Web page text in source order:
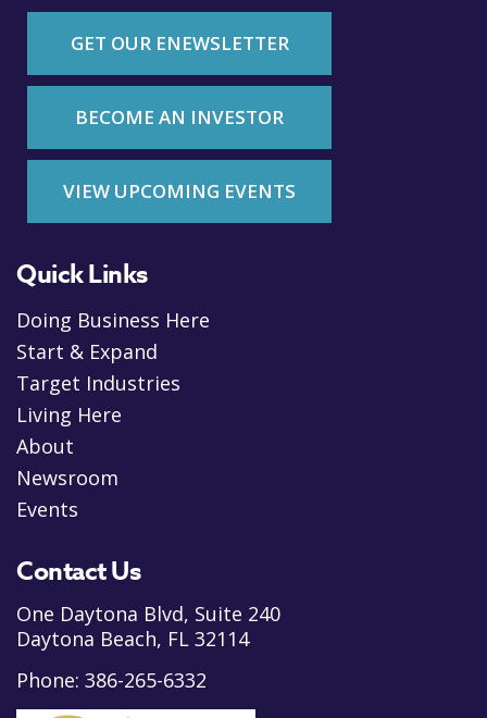
GET OUR ENEWSLETTER
BECOME AN INVESTOR
VIEW UPCOMING EVENTS
Quick Links
Doing Business Here
Start & Expand
Target Industries
Living Here
About
Newsroom
Events
Contact Us
One Daytona Blvd, Suite 240
Daytona Beach, FL 32114
Phone: 386-265-6332